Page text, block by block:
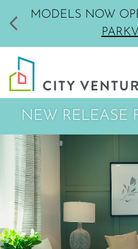
MODELS NOW
NEW RELEASE